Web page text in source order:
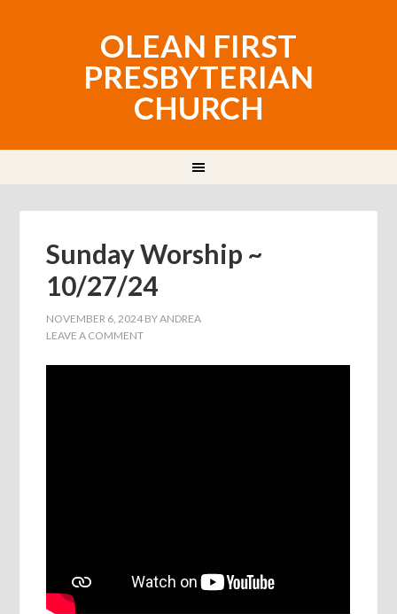
OLEAN FIRST
PRESBYTERIAN
CHURCH
Sunday Worship ~
10/27/24
NOVEMBER 6, 2024 BYANDREA
LEAVE A COMMENT